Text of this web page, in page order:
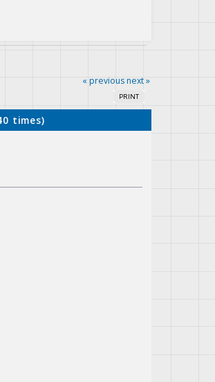
« previous next »
PRINT
times)